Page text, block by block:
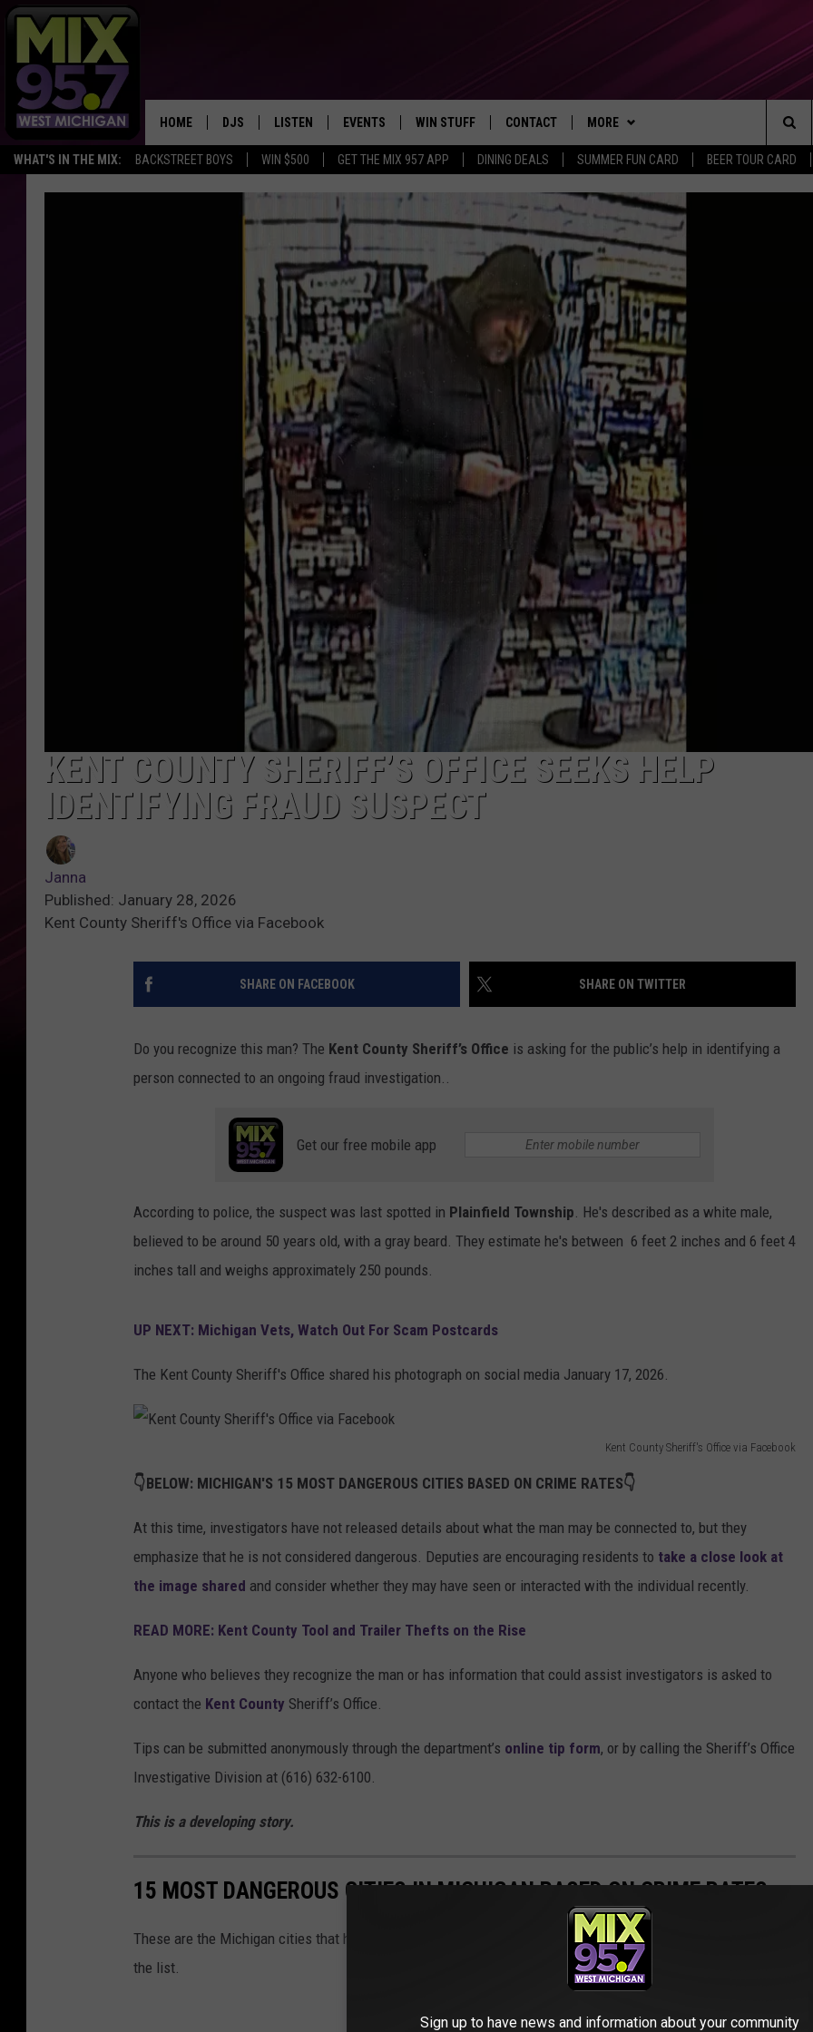
WHAT'S IN THE MIX: BACKSTREET BOYS WIN $500 GET THE MIX 957 APP DINING DEALS SUMMER FUN CARD BEER TOUR CARD
HOME DJS
THE BIG JOE SHOW
WORKDAY MIX
CARLY & DUNKEN
POPCRUSH NIGHTS
WADE ON THE WEEKENDS
POPCRUSH WEEKENDS
LISTEN
LISTEN LIVE TO MIX 95.7
THE BIG JOE SHOW
MIX 95.7'S LAST 50 SONGS
PLAYED
MIX 95.7 APP
EVENTS WIN STUFF
CONTESTS
CONTACT
SEND FEEDBACK
CONTACT US
ADVERTISE WITH US
JOB OPENINGS
NON-PROFIT PSA SUBMISSIONS
EEO PUBLIC FILE REPORT
MORE
SUBSCRIBE TO OUR NEWSLETTER
The
KENT COUNTY SHERIFF’S OFFICE SEEKS HELP
IDENTIFYING FRAUD SUSPECT
Janna
Published: January 28, 2026
Kent County Sheriff's Office via Facebook
SHARE ON FACEBOOK SHARE ON TWITTER
Do you recognize this man? The Kent County Sheriff’s Office is asking for the public’s help in identifying a
person connected to an ongoing fraud investigation..
Get our free mobile app
According to police, the suspect was last spotted in Plainfield Township. He's described as a white male,
believed to be around 50 years old, with a gray beard. They estimate he's between 6 feet 2 inches and 6 feet 4
inches tall and weighs approximately 250 pounds.
UP NEXT: Michigan Vets, Watch Out For Scam Postcards
The Kent County Sheriff's Office shared his photograph on social media January 17, 2026.
Kent County Sheriff's Office via Facebook
n
t
C
u
n
t
S
h
e
f
'
👇BELOW: MICHIGAN'S 15 MOST DANGEROUS CITIES BASED ON CRIME RATES👇
At this time, investigators have not released details about what the man may be connected to, but they
emphasize that he is not considered dangerous. Deputies are encouraging residents to take a close look at
the image shared and consider whether they may have seen or interacted with the individual recently.
READ MORE: Kent County Tool and Trailer Thefts on the Rise
Anyone who believes they recognize the man or has information that could assist investigators is asked to
contact the Kent County Sheriff’s Office.
Tips can be submitted anonymously through the department’s online tip form, or by calling the Sheriff’s Office
Investigative Division at (616) 632-6100.
This is a developing story.
15 MOST DANGEROUS CITIES IN MICHIGAN BASED ON CRIME RATES
These are the Michigan cities that have the highest crime rates. Take a look and see if your city made it onto
the list.
Sign up to have news and information about your community